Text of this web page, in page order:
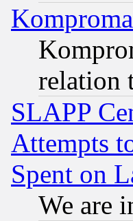
relation
SLAPP
Attempts
Spent on
We are